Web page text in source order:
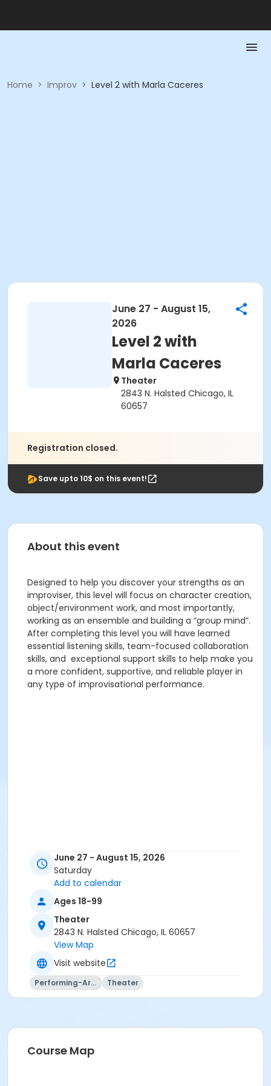
Home > Improv > Level 2 with Marla Caceres
June 27 - August 15,
2026
Level 2 with
Marla Caceres
Theater
2843 N. Halsted Chicago, IL
60657
Registration closed.
Save upto 10$ on this event!
About this event
Designed to help you discover your strengths as an
improviser, this level will focus on character creation,
object/environment work, and most importantly,
working as an ensemble and building a “group mind”.
After completing this level you will have learned
essential listening skills, team-focused collaboration
skills, and exceptional support skills to help make you
a more confident, supportive, and reliable player in
any type of improvisational performance.
June 27 - August 15, 2026
Saturday
Add to calendar
Ages 18-99
Theater
2843 N. Halsted Chicago, IL 60657
View Map
Visit website
Performing-Arts Theater
Course Map